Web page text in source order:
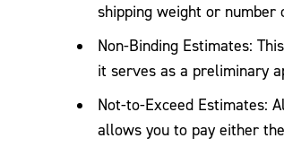
shipping weight or
Non-Binding Estimates:
it serves as a preliminary
Not-to-Exceed Estimates:
allows you to pay either